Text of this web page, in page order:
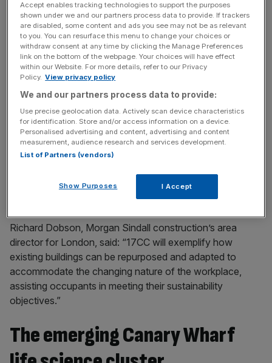
The building, which will prioritise sustainability and the
circular economy, has been designed for a range of
occupiers – from late-stage start-ups to more established
companies.
News Updates
Stay ahead with our three daily briefings delivering all the
key market moves, top business and political stories, and
incisive analysis straight to your inbox.
Richard Dobson, Morgan Sindall construction’s area
director for London, said: “17CC will exemplify how
existing buildings can be repurposed and adapted to
accommodate the changing nature of the workplace,
assisting occupants in meeting their sustainability
objectives.”
The emerging Canary Wharf
Accept enables tracking technologies to support the purposes
shown under we and our partners process data to provide. If trackers
are disabled, some content and ads you see may not be as relevant
to you. You can resurface this menu to change your choices or
withdraw consent at any time by clicking the Manage Preferences
link on the bottom of the webpage. Your choices will have effect
within our Website. For more details, refer to our Privacy
Policy. View privacy policy
We and our partners process data to provide:
Use precise geolocation data. Actively scan device characteristics
for identification. Store and/or access information on a device.
Personalised advertising and content, advertising and content
measurement, audience research and services development.
List of Partners (vendors)
Show Purposes I Accept